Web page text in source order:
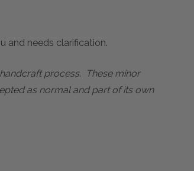
and needs clarification.
process. These minor
as normal and part of its own